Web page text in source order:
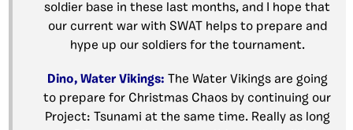
soldier base in these last months, and I hope that
our current war with SWAT helps to prepare and
hype up our soldiers for the tournament.
Dino, Water Vikings: The Water Vikings are going
to prepare for Christmas Chaos by continuing our
Project: Tsunami at the same time. Really as long